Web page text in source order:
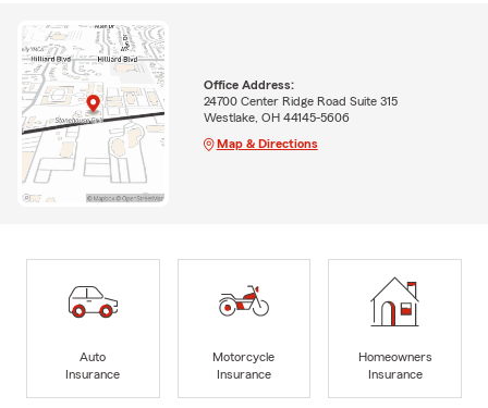
Office Address:
24700 Center Ridge Road Suite 315
Westlake, OH 44145-5606
Map & Directions
Auto
Insurance
Motorcycle
Insurance
Homeowners
Insurance